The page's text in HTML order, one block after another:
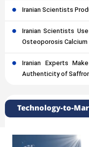
Iranian Scientists
Iranian Scientists
Osteoporosis
Iranian Experts
Authenticity of
Technology-to-